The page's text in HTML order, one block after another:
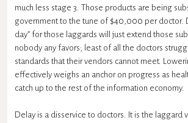
much less stage 3. Those products are being
government to the tune of $40,000 per doctor.
day” for those laggards will just extend those
nobody any favors; least of all the doctors
standards that their vendors cannot meet.
effectively weighs an anchor on progress as
catch up to the rest of the information economy.
Delay is a disservice to doctors. It is the laggard